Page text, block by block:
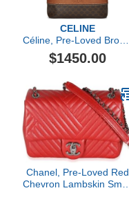
CELINE
Céline, Pre-Loved Brown
Coated Canvas
Macadam Toiletry Bag,
$1450.00
Chanel, Pre-Loved Red
Chevron Lambskin Small